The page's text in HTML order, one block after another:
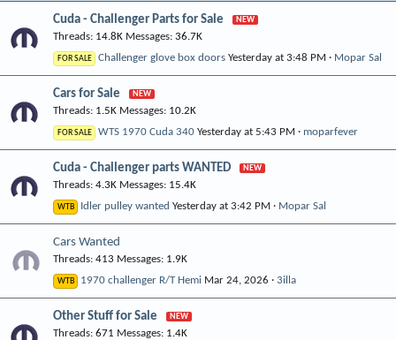
Cuda - Challenger Parts for Sale
Threads 14.8K Messages 36.7K
FOR SALE Challenger glove box doors Yesterday at 3:48 PM Mopar Sal
Cars for Sale
Threads 1.5K Messages 10.2K
FOR SALE WTS 1970 Cuda 340 Yesterday at 5:43 PM moparfever
Cuda - Challenger parts WANTED
Threads 4.3K Messages 15.4K
WTB Idler pulley wanted Yesterday at 3:42 PM Mopar Sal
Cars Wanted
Threads 413 Messages 1.9K
WTB 1970 challenger R/T Hemi Mar 24, 2026 3illa
Other Stuff for Sale
Threads 671 Messages 1.4K